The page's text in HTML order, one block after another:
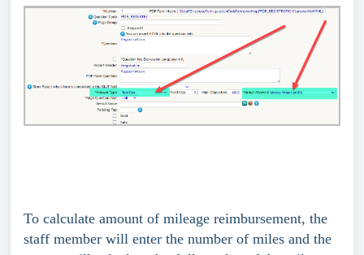
To calculate amount of mileage reimbursement, the
staff member will enter the number of miles and the